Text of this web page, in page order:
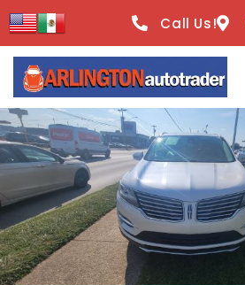
content
Call Us!